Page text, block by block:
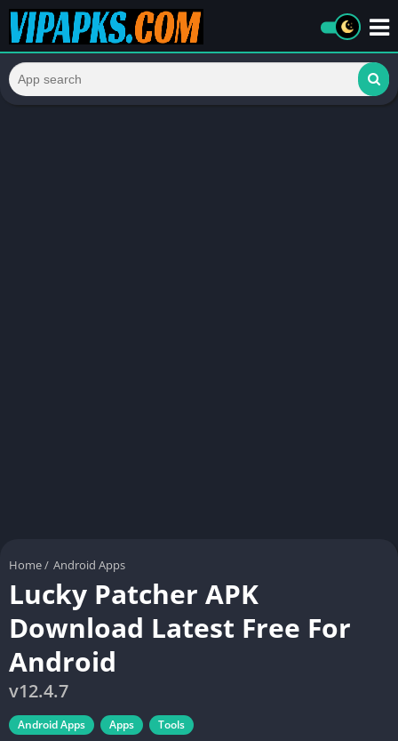
Home/ Android Apps
Lucky Patcher APK
Download Latest Free For
Android
v12.4.7
Android Apps Apps Tools